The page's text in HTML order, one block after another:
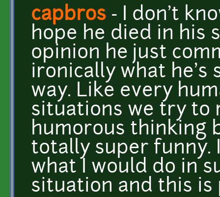
capbros - I don't
hope he died in his
opinion he just
ironically what he's
way. Like every
situations we try to
humorous thinking
totally super funny.
what I would do in
situation and this